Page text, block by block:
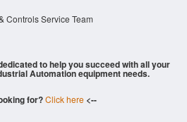
Controls Service Team
to help you succeed with all your
Automation equipment needs.
for?Click here <--